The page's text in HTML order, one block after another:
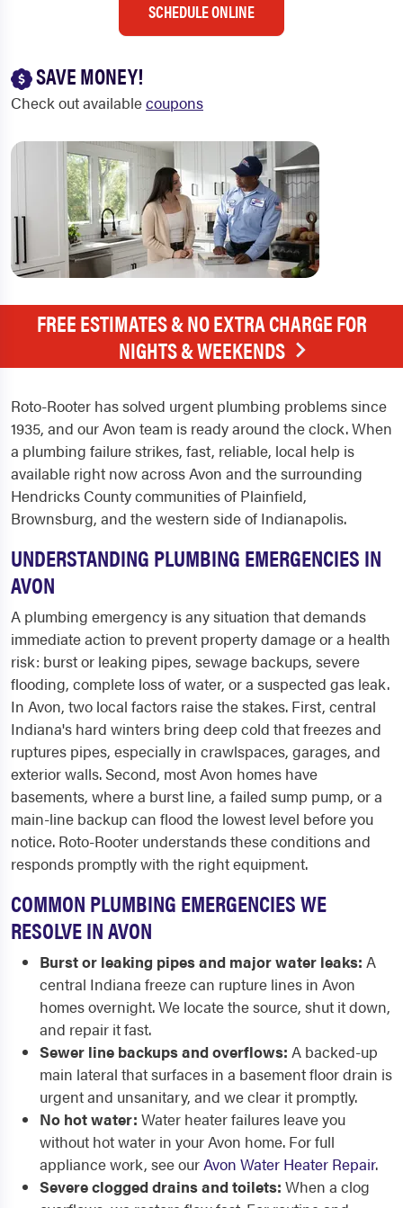
SCHEDULE ONLINE
SAVE MONEY!
Check out availablecoupons
FREE ESTIMATES & NO EXTRA CHARGE FOR
NIGHTS & WEEKENDS
Roto-Rooter has solved urgent plumbing problems since
1935, and our Avon team is ready around the clock. When
a plumbing failure strikes, fast, reliable, local help is
available right now across Avon and the surrounding
Hendricks County communities of Plainfield,
Brownsburg, and the western side of Indianapolis.
UNDERSTANDING PLUMBING EMERGENCIES IN
AVON
A plumbing emergency is any situation that demands
immediate action to prevent property damage or a health
risk: burst or leaking pipes, sewage backups, severe
flooding, complete loss of water, or a suspected gas leak.
In Avon, two local factors raise the stakes. First, central
Indiana's hard winters bring deep cold that freezes and
ruptures pipes, especially in crawlspaces, garages, and
exterior walls. Second, most Avon homes have
basements, where a burst line, a failed sump pump, or a
main-line backup can flood the lowest level before you
notice. Roto-Rooter understands these conditions and
responds promptly with the right equipment.
COMMON PLUMBING EMERGENCIES WE
RESOLVE IN AVON
Burst or leaking pipes and major water leaks: A
central Indiana freeze can rupture lines in Avon
homes overnight. We locate the source, shut it down,
and repair it fast.
Sewer line backups and overflows: A backed-up
main lateral that surfaces in a basement floor drain is
urgent and unsanitary, and we clear it promptly.
No hot water: Water heater failures leave you
without hot water in your Avon home. For full
appliance work, see ourAvon Water Heater Repair.
Severe clogged drains and toilets: When a clog